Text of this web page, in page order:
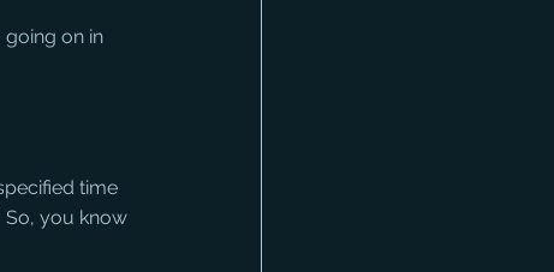
going on in
time
So, you know